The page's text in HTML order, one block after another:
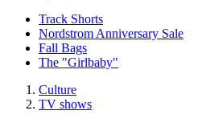
Track Shorts
Nordstrom Anniversary Sale
Fall Bags
The "Girlbaby"
Culture
TV shows